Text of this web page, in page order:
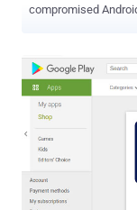
compromised Android devices. Joker, a
choice, such as
information. Despite continued attempts on the part of Google to
scale up its
search for gaps and
usually spread on
legitimate apps
upload them to the
researcher Igor